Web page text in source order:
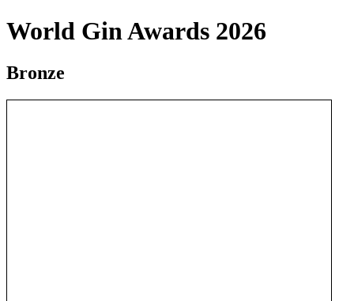
World Gin Awards 2026
Bronze